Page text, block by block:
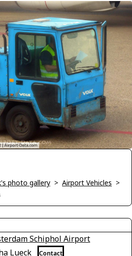
photo gallery > Airport Vehicles >
Schiphol Airport
Lueck Contact